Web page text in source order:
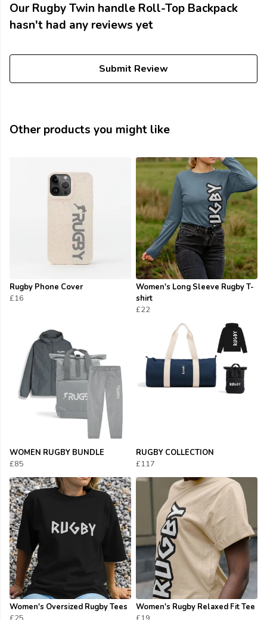
Our Rugby Twin handle Roll-Top Backpack
hasn't had any reviews yet
Submit Review
Other products you might like
Rugby Phone Cover
£16
Women's Long Sleeve Rugby T-
shirt
£22
WOMEN RUGBY BUNDLE
£85
RUGBY COLLECTION
£117
Women's Oversized Rugby Tees
Women's Rugby Relaxed Fit Tee